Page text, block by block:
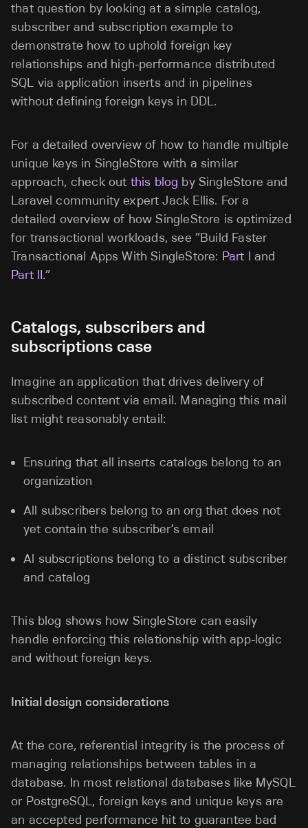
that question by looking at a simple catalog,
subscriber and subscription example to
demonstrate how to uphold foreign key
relationships and high-performance distributed
SQL via application inserts and in pipelines
without defining foreign keys in DDL.
For a detailed overview of how to handle multiple
unique keys in SingleStore with a similar
approach, check out this blog by SingleStore and
Laravel community expert Jack Ellis. For a
detailed overview of how SingleStore is optimized
for transactional workloads, see “Build Faster
Transactional Apps With SingleStore: Part I and
Part II.”
Catalogs, subscribers and
subscriptions case
Imagine an application that drives delivery of
subscribed content via email. Managing this mail
list might reasonably entail:
Ensuring that all inserts catalogs belong to an
organization
All subscribers belong to an org that does not
yet contain the subscriber’s email
Al subscriptions belong to a distinct subscriber
and catalog
This blog shows how SingleStore can easily
handle enforcing this relationship with app-logic
and without foreign keys.
Initial design considerations
At the core, referential integrity is the process of
managing relationships between tables in a
database. In most relational databases like MySQL
or PostgreSQL, foreign keys and unique keys are
an accepted performance hit to guarantee bad